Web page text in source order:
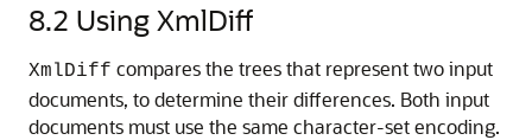
8.2 Using XmlDiff
XmlDiff compares the trees that represent two input
documents, to determine their differences. Both input
documents must use the same character-set encoding.